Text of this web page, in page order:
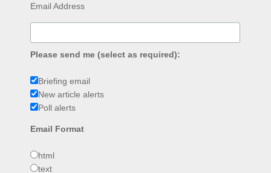
Email Address
Please send me (select as required):
Briefing email
New article alerts
Poll alerts
Email Format
html
text